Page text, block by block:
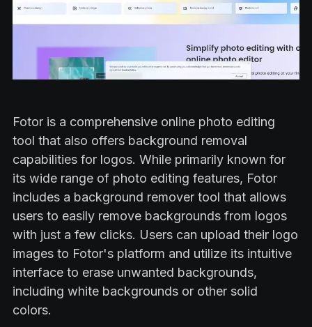
Fotor is a comprehensive online photo editing
tool that also offers background removal
capabilities for logos. While primarily known for
its wide range of photo editing features, Fotor
includes a background remover tool that allows
users to easily remove backgrounds from logos
with just a few clicks. Users can upload their logo
images to Fotor's platform and utilize its intuitive
interface to erase unwanted backgrounds,
including white backgrounds or other solid
colors.